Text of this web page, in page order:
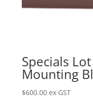
Specials
Mounting
$600.00 ex GST